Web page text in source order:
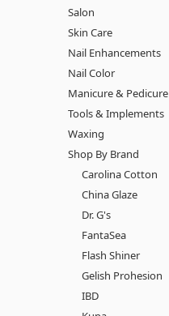
Salon
Skin Care
Nail Enhancements
Nail Color
Manicure & Pedicure
Tools & Implements
Waxing
Shop By Brand
Carolina Cotton
China Glaze
Dr. G's
FantaSea
Flash Shiner
Gelish Prohesion
IBD